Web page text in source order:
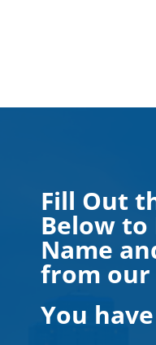
Fill Out
Below to
Name
from our
You